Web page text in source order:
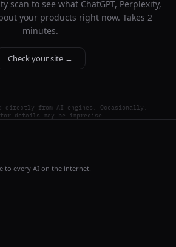
scan to see what ChatGPT, Perplexity,
your products right now. Takes 2
minutes.
Check your site →
directly from AI engines. Occasionally,
details may be imprecise.
to every AI on the internet.